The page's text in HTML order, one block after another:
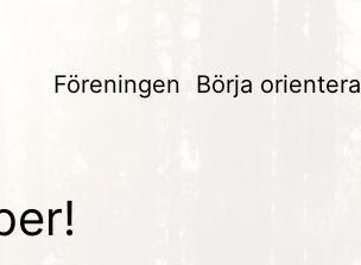
Föreningen Börja orientera